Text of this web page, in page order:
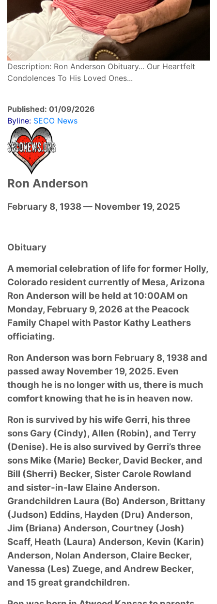
Description: Ron Anderson Obituary... Our Heartfelt
Condolences To His Loved Ones...
Published: 01/09/2026
Byline: SECO News
Ron Anderson
February 8, 1938 — November 19, 2025
Obituary
A memorial celebration of life for former Holly,
Colorado resident currently of Mesa, Arizona
Ron Anderson will be held at 10:00AM on
Monday, February 9, 2026 at the Peacock
Family Chapel with Pastor Kathy Leathers
officiating.
Ron Anderson was born February 8, 1938 and
passed away November 19, 2025. Even
though he is no longer with us, there is much
comfort knowing that he is in heaven now.
Ron is survived by his wife Gerri, his three
sons Gary (Cindy), Allen (Robin), and Terry
(Denise). He is also survived by Gerri’s three
sons Mike (Marie) Becker, David Becker, and
Bill (Sherri) Becker, Sister Carole Rowland
and sister-in-law Elaine Anderson.
Grandchildren Laura (Bo) Anderson, Brittany
(Judson) Eddins, Hayden (Dru) Anderson,
Jim (Briana) Anderson, Courtney (Josh)
Scaff, Heath (Laura) Anderson, Kevin (Karin)
Anderson, Nolan Anderson, Claire Becker,
Vanessa (Les) Zuege, and Andrew Becker,
and 15 great grandchildren.